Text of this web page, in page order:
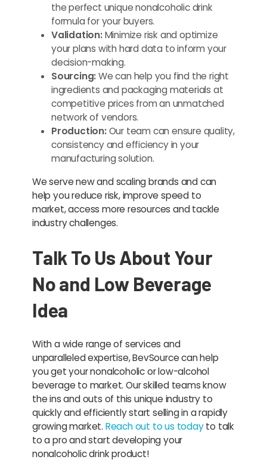
the perfect unique nonalcoholic drink
formula for your buyers.
Validation:Minimize risk and optimize
your plans with hard data to inform your
decision-making.
Sourcing:We can help you find the right
ingredients and packaging materials at
competitive prices from an unmatched
network of vendors.
Production:Our team can ensure quality,
consistency and efficiency in your
manufacturing solution.
We serve new and scaling brands and can
help you reduce risk, improve speed to
market, access more resources and tackle
industry challenges.
Talk To Us About Your
No and Low Beverage
Idea
With a wide range of services and
unparalleled expertise, BevSource can help
you get your nonalcoholic or low-alcohol
beverage to market. Our skilled teams know
the ins and outs of this unique industry to
quickly and efficiently start selling in a rapidly
growing market. Reach out to us todayto talk
to a pro and start developing your
nonalcoholic drink product!